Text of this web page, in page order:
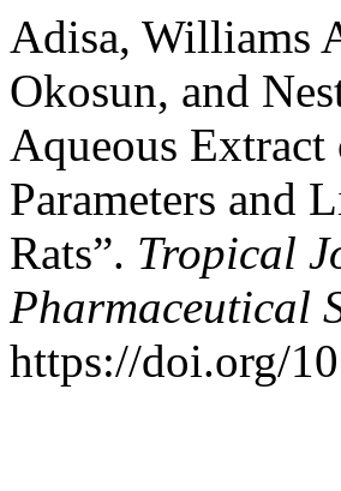
Adisa, Williams
Okosun, and
Aqueous
Parameters and
Rats”. Tropical
Pharmaceutical
https://doi.org/